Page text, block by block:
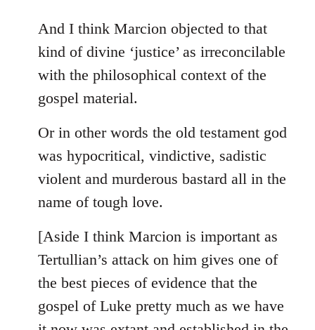
And I think Marcion objected to that
kind of divine ‘justice’ as irreconcilable
with the philosophical context of the
gospel material.
Or in other words the old testament god
was hypocritical, vindictive, sadistic
violent and murderous bastard all in the
name of tough love.
[Aside I think Marcion is important as
Tertullian’s attack on him gives one of
the best pieces of evidence that the
gospel of Luke pretty much as we have